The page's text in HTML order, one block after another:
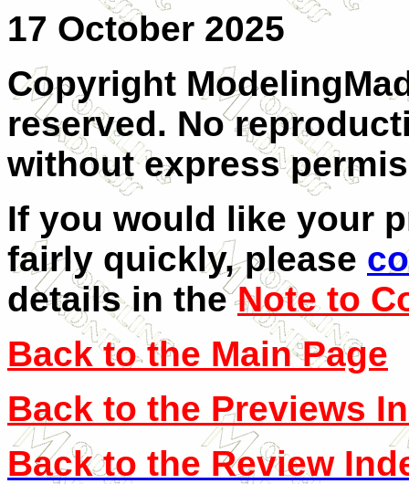
17 October 2025
Copyright
reserved. No
without express
If you would like your
fairly quickly, please
details in the Note to
Back to the Main Page
Back to the Previews
Back to the Review